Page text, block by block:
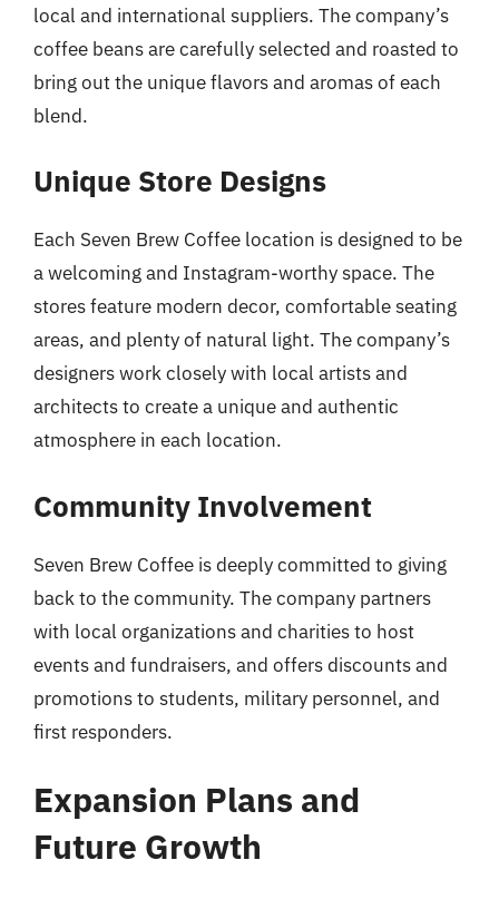
local and international suppliers. The company’s
coffee beans are carefully selected and roasted to
bring out the unique flavors and aromas of each
blend.
Unique Store Designs
Each Seven Brew Coffee location is designed to be
a welcoming and Instagram-worthy space. The
stores feature modern decor, comfortable seating
areas, and plenty of natural light. The company’s
designers work closely with local artists and
architects to create a unique and authentic
atmosphere in each location.
Community Involvement
Seven Brew Coffee is deeply committed to giving
back to the community. The company partners
with local organizations and charities to host
events and fundraisers, and offers discounts and
promotions to students, military personnel, and
first responders.
Expansion Plans and
Future Growth